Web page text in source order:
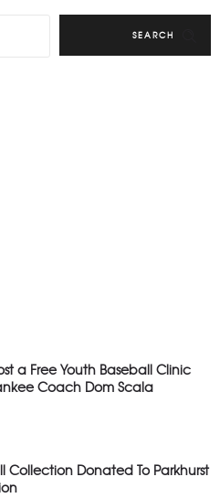
SEARCH
a Free Youth Baseball Clinic
Coach Dom Scala
Collection Donated To Parkhurst